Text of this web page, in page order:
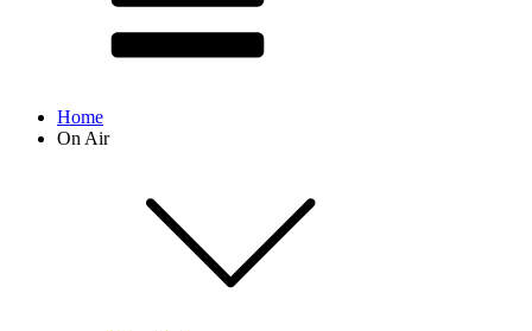
Home
On Air